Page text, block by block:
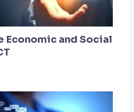
Economic and Social